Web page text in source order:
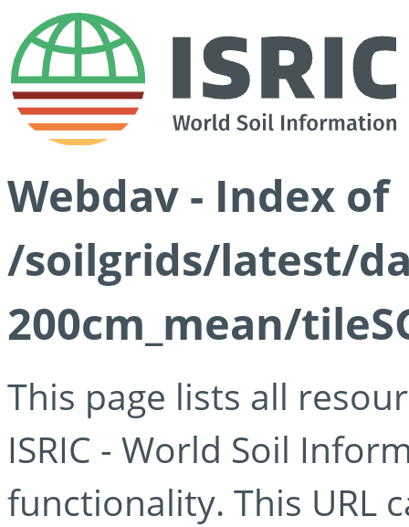
Webdav - Index of
/soilgrids/latest/
200cm_mean/
This page lists all
ISRIC - World Soil
functionality. This URL